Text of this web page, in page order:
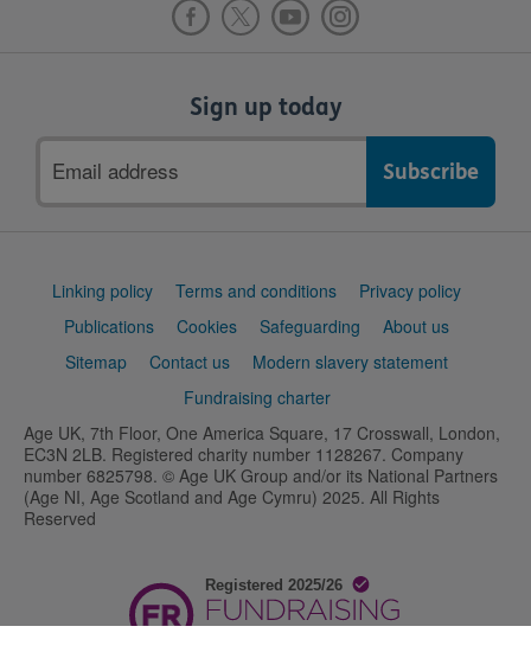
Sign up today
address
Support
Linking policy Terms and conditions
Privacy policy
Publications
Cookies Safeguarding
About us
Sitemap
Contact us
Modern slavery statement
Fundraising charter
Age UK, 7th Floor, One America Square, 17 Crosswall, London,
EC3N 2LB. Registered charity number 1128267. Company
number 6825798. © Age UK Group and/or its National Partners
(Age NI, Age Scotland and Age Cymru) 2025. All Rights
Reserved